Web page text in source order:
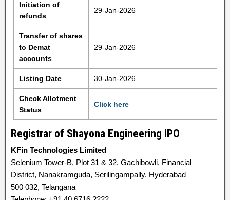
Initiation of
refunds
29-Jan-2026
Transfer of shares
to Demat
accounts
29-Jan-2026
Listing Date 30-Jan-2026
Check Allotment
Status
Click here
Registrar of Shayona Engineering IPO
KFin Technologies Limited
Selenium Tower-B, Plot 31 & 32, Gachibowli, Financial
District, Nanakramguda, Serilingampally, Hyderabad –
500 032, Telangana